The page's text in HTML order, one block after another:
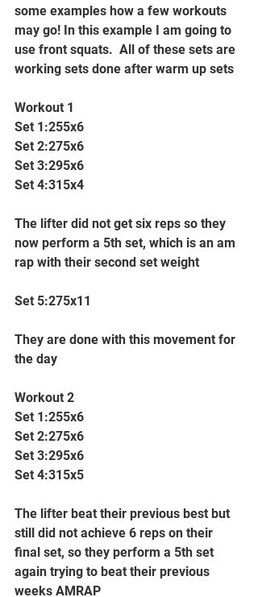
some examples how a few workouts
may go! In this example I am going to
use front squats.  All of these sets are
working sets done after warm up sets
Workout 1
Set 1:255x6
Set 2:275x6
Set 3:295x6
Set 4:315x4
The lifter did not get six reps so they
now perform a 5th set, which is an am
rap with their second set weight
Set 5:275x11
They are done with this movement for
the day
Workout 2
Set 1:255x6
Set 2:275x6
Set 3:295x6
Set 4:315x5
The lifter beat their previous best but
still did not achieve 6 reps on their
final set, so they perform a 5th set
again trying to beat their previous
weeks AMRAP